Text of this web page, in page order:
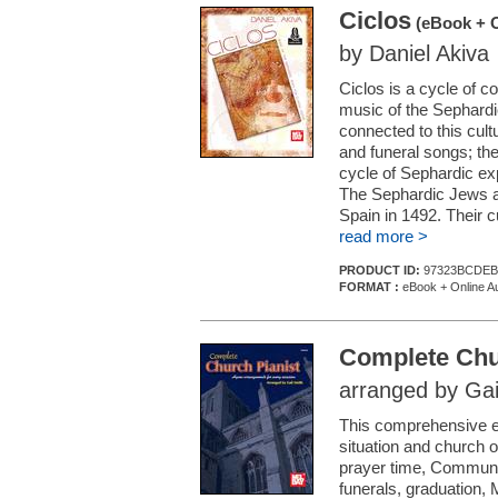
Ciclos (eBook +
by Daniel Akiva
Ciclos is a cycle of
music of the
connected to this
and funeral songs;
cycle of Sephardic
The Sephardic Jews
Spain in 1492. Their
read more >
PRODUCT ID: 97323BCDEB
FORMAT : eBook + Online
Complete
arranged by
This comprehensive
situation and church
prayer time,
funerals, graduation,